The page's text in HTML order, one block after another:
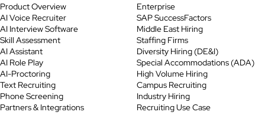
Product Overview
AI Voice Recruiter
AI Interview Software
Skill Assessment
AI Assistant
AI Role Play
AI-Proctoring
Text Recruiting
Phone Screening
Partners & Integrations
Enterprise
SAP SuccessFactors
Middle East Hiring
Staffing Firms
Diversity Hiring (DE&I)
Special Accommodations (ADA)
High Volume Hiring
Campus Recruiting
Industry Hiring
Recruiting Use Case